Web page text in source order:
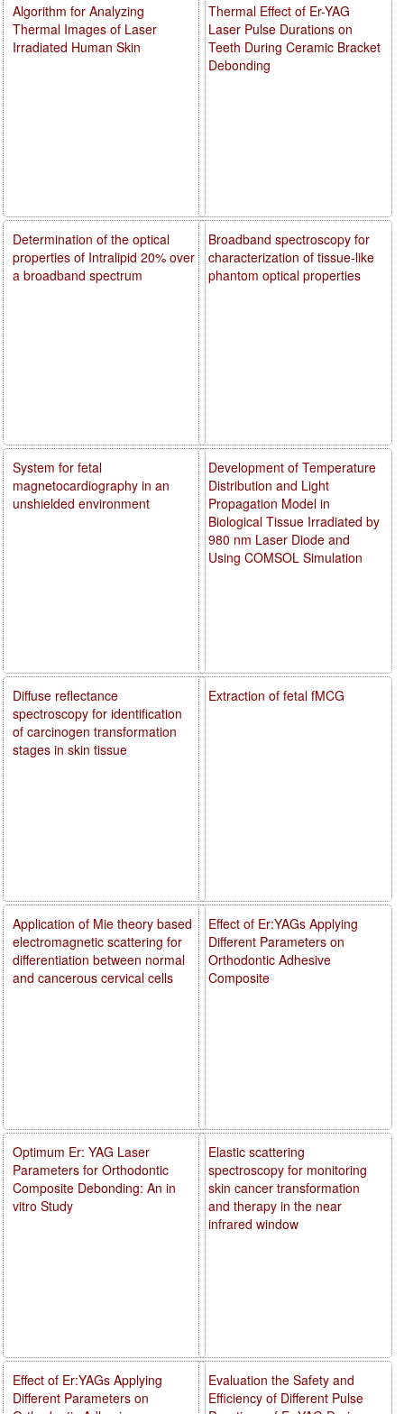
Thermal Effect of Er-YAG
Laser Pulse Durations on
Teeth During Ceramic Bracket
Debonding
Broadband spectroscopy for
characterization of tissue-like
phantom optical properties
Development of Temperature
Distribution and Light
Propagation Model in
Biological Tissue Irradiated by
980 nm Laser Diode and
Using COMSOL Simulation
Extraction of fetal fMCG
Effect of Er:YAGs Applying
Different Parameters on
Orthodontic Adhesive
Composite
Elastic scattering
spectroscopy for monitoring
skin cancer transformation
and therapy in the near
infrared window
Evaluation the Safety and
Efficiency of Different Pulse
Algorithm for Analyzing
Thermal Images of Laser
Irradiated Human Skin
Determination of the optical
properties of Intralipid 20% over
a broadband spectrum
System for fetal
magnetocardiography in an
unshielded environment
Diffuse reflectance
spectroscopy for identification
of carcinogen transformation
stages in skin tissue
Application of Mie theory based
electromagnetic scattering for
differentiation between normal
and cancerous cervical cells
Optimum Er: YAG Laser
Parameters for Orthodontic
Composite Debonding: An in
vitro Study
Effect of Er:YAGs Applying
Different Parameters on